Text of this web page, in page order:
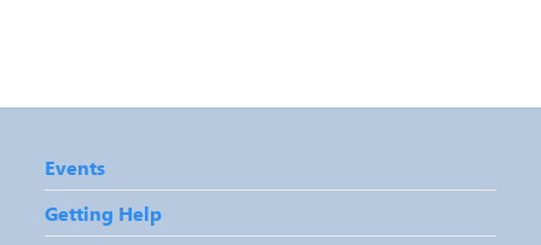
Events
Getting Help